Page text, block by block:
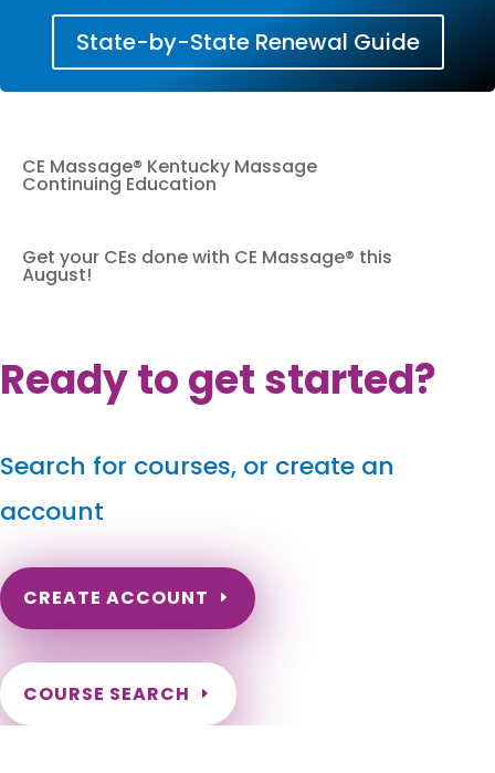
State-by-State Renewal Guide
CE Massage® Kentucky Massage
Continuing Education
Get your CEs done with CE Massage® this
August!
Ready to get started?
Search for courses, or create an
account
CREATE ACCOUNT
COURSE SEARCH